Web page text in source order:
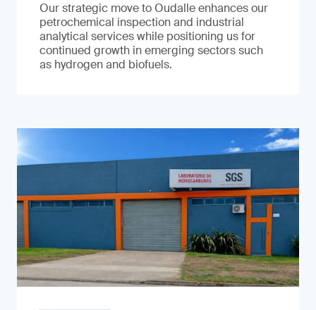
Our strategic move to Oudalle enhances our
petrochemical inspection and industrial
analytical services while positioning us for
continued growth in emerging sectors such
as hydrogen and biofuels.